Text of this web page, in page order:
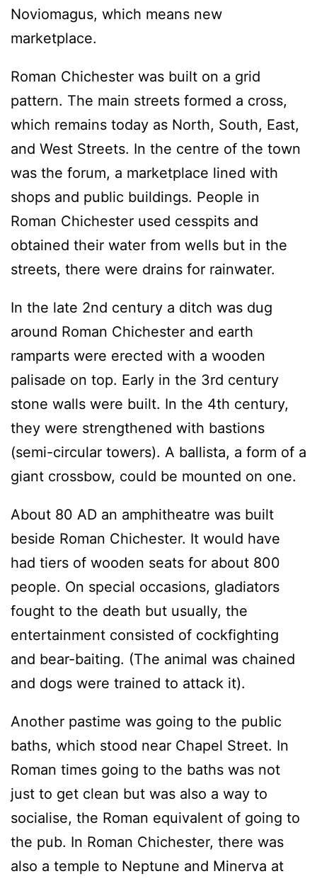
Noviomagus, which means new
marketplace.
Roman Chichester was built on a grid
pattern. The main streets formed a cross,
which remains today as North, South, East,
and West Streets. In the centre of the town
was the forum, a marketplace lined with
shops and public buildings. People in
Roman Chichester used cesspits and
obtained their water from wells but in the
streets, there were drains for rainwater.
In the late 2nd century a ditch was dug
around Roman Chichester and earth
ramparts were erected with a wooden
palisade on top. Early in the 3rd century
stone walls were built. In the 4th century,
they were strengthened with bastions
(semi-circular towers). A ballista, a form of a
giant crossbow, could be mounted on one.
About 80 AD an amphitheatre was built
beside Roman Chichester. It would have
had tiers of wooden seats for about 800
people. On special occasions, gladiators
fought to the death but usually, the
entertainment consisted of cockfighting
and bear-baiting. (The animal was chained
and dogs were trained to attack it).
Another pastime was going to the public
baths, which stood near Chapel Street. In
Roman times going to the baths was not
just to get clean but was also a way to
socialise, the Roman equivalent of going to
the pub. In Roman Chichester, there was
also a temple to Neptune and Minerva at